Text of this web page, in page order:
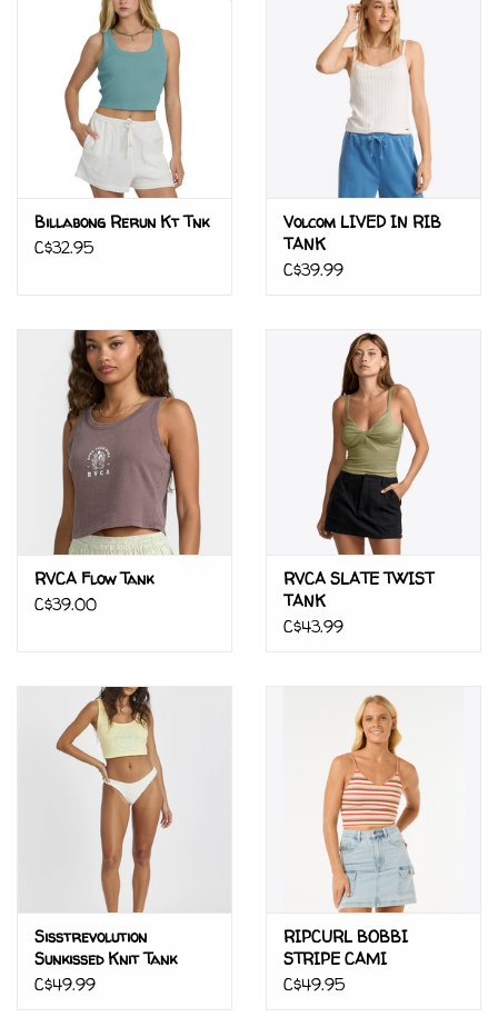
Billabong Rerun Kt Tnk
C$32.95
Volcom LIVED IN RIB
TANK
C$39.99
RVCA Flow Tank
C$39.00
RVCA SLATE TWIST
TANK
C$43.99
Sisstrevolution
Sunkissed Knit Tank
C$49.99
RIPCURL BOBBI
STRIPE CAMI
C$49.95